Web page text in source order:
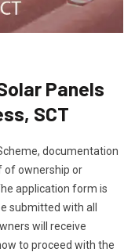
Panels
SCT
documentation
of ownership or
application form is
submitted with all
will receive
to proceed with the